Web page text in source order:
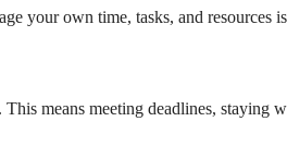
your own time, tasks, and resources
means meeting deadlines, staying